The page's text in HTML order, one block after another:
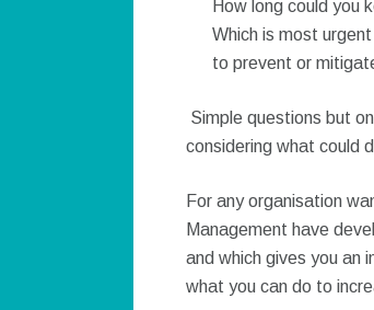
How long could you
Which is most
to prevent or
Simple questions but
considering what could
For any organisation
Management have
and which gives you an
what you can do to